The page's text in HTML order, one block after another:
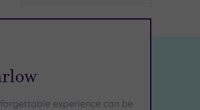
experience can be